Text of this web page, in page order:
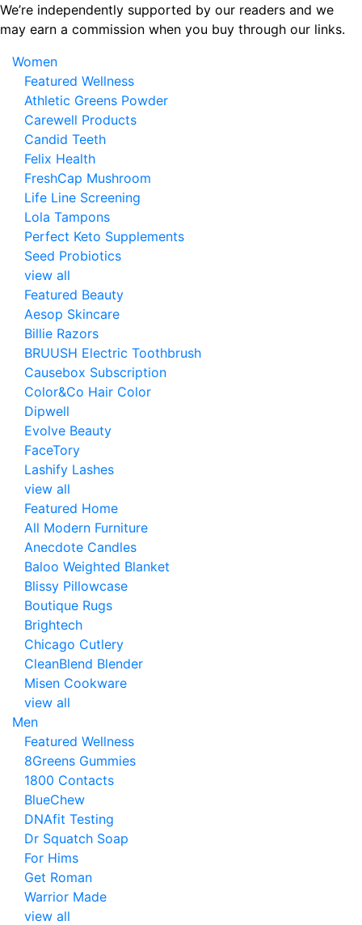
Skip
to
content
We’re independently supported by our readers and we
may earn a commission when you buy through our links.
Women
Featured Wellness
Athletic Greens Powder
Carewell Products
Candid Teeth
Felix Health
FreshCap Mushroom
Life Line Screening
Lola Tampons
Perfect Keto Supplements
Seed Probiotics
view all
Featured Beauty
Aesop Skincare
Billie Razors
BRUUSH Electric Toothbrush
Causebox Subscription
Color&Co Hair Color
Dipwell
Evolve Beauty
FaceTory
Lashify Lashes
view all
Featured Home
All Modern Furniture
Anecdote Candles
Baloo Weighted Blanket
Blissy Pillowcase
Boutique Rugs
Brightech
Chicago Cutlery
CleanBlend Blender
Misen Cookware
view all
Men
Featured Wellness
8Greens Gummies
1800 Contacts
BlueChew
DNAfit Testing
Dr Squatch Soap
For Hims
Get Roman
Warrior Made
view all